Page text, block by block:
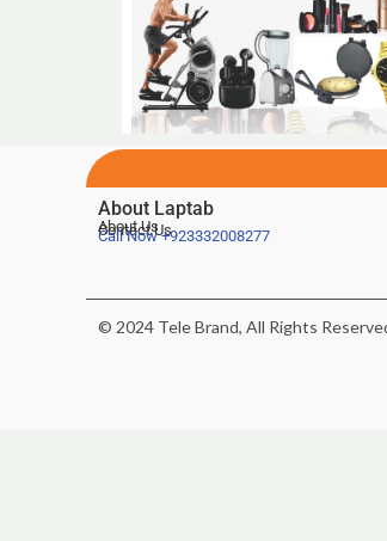
About Laptab
About Us
Contact Us
Call Now+923332008277
© 2024 Tele Brand, All Rights